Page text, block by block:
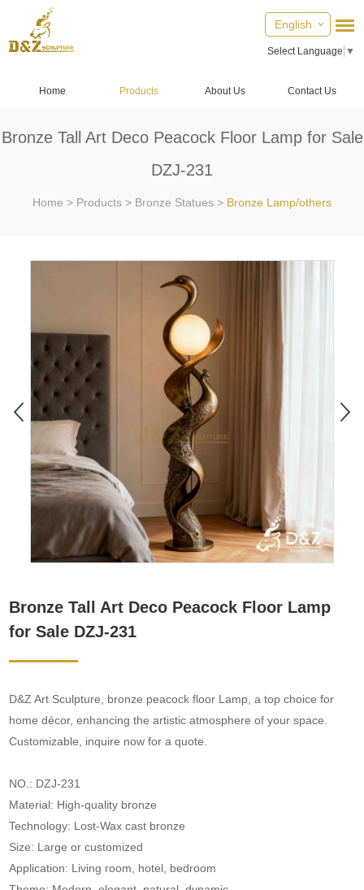
English
Select Language ▼
Home Products About Us Contact Us
Bronze Tall Art Deco Peacock Floor Lamp for Sale
DZJ-231
Home > Products > Bronze Statues > Bronze Lamp/others
Bronze Tall Art Deco Peacock Floor Lamp
for Sale DZJ-231
D&Z Art Sculpture, bronze peacock floor Lamp, a top choice for
home décor, enhancing the artistic atmosphere of your space.
Customizable, inquire now for a quote.
NO.: DZJ-231
Material: High-quality bronze
Technology: Lost-Wax cast bronze
Size: Large or customized
Application: Living room, hotel, bedroom